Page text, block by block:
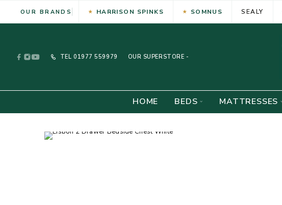
OUR BRANDS HARRISON SPINKS SOMNUS SEALY
TEL 01977 559979 OUR SUPERSTORE -
HOME BEDS MATTRESSES